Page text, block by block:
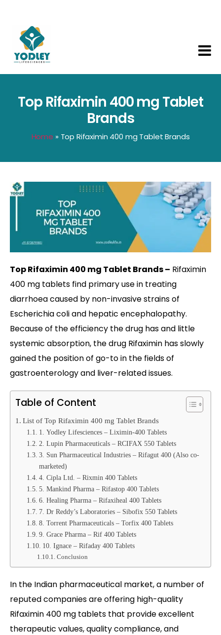
Top Rifaximin 400 mg Tablet
Brands
Home » Top Rifaximin 400 mg Tablet Brands
Top Rifaximin 400 mg Tablet Brands – Rifaximin
400 mg tablets find primary use in treating
diarrhoea caused by non-invasive strains of
Escherichia coli and hepatic encephalopathy.
Because of the efficiency the drug has and little
systemic absorption, the drug Rifaximin has slowly
gained the position of go-to in the fields of
gastroenterology and liver-related issues.
Table of Content
List of Top Rifaximin 400 mg Tablet Brands
1. Yodley Lifesciences – Liximin-400 Tablets
2. Lupin Pharmaceuticals – RCIFAX 550 Tablets
3. Sun Pharmaceutical Industries – Rifagut 400 (Also co-
marketed)
4. Cipla Ltd. – Rixmin 400 Tablets
5. Mankind Pharma – Rifastop 400 Tablets
6. Healing Pharma – Rifaxiheal 400 Tablets
7. Dr Reddy’s Laboratories – Sibofix 550 Tablets
8. Torrent Pharmaceuticals – Torfix 400 Tablets
9. Grace Pharma – Rif 400 Tablets
10. Ignace – Rifaday 400 Tablets
Conclusion
In the Indian pharmaceutical market, a number of
reputed companies are offering high-quality
Rifaximin 400 mg tablets that provide excellent
therapeutic values, quality compliance, and